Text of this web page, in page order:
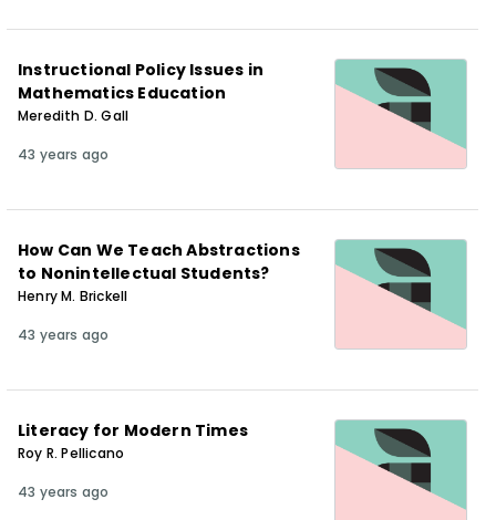
Instructional Policy Issues in
Mathematics Education
Meredith D. Gall
43 years ago
How Can We Teach Abstractions
to Nonintellectual Students?
Henry M. Brickell
43 years ago
Literacy for Modern Times
Roy R. Pellicano
43 years ago